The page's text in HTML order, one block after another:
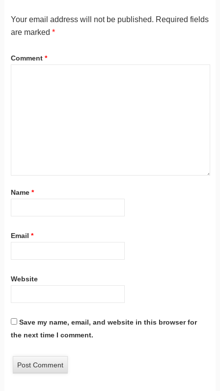
Your email address will not be published. Required fields
are marked *
Comment *
Name *
Email *
Website
Save my name, email, and website in this browser for
the next time I comment.